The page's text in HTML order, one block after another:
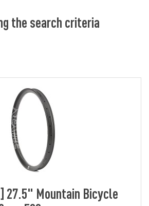
the search criteria
27.5" Mountain Bicycle